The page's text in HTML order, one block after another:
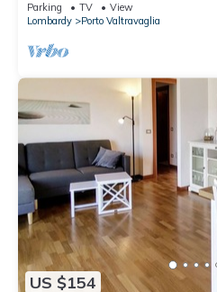
Parking TV
View
Lombardy
Porto Valtravaglia
US $154